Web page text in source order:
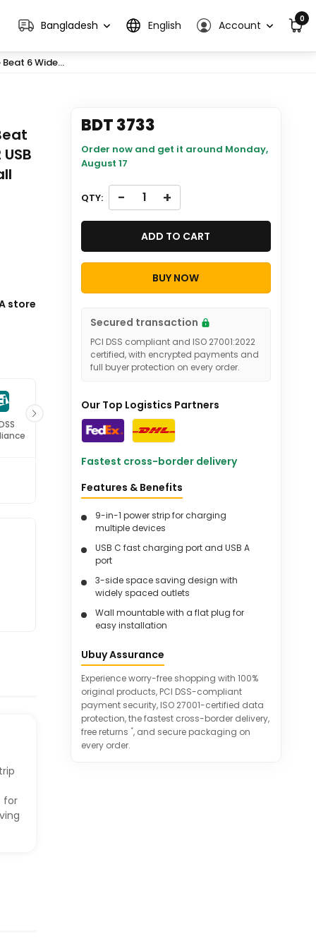
Bangladesh English Account 0
6 Wide...
be
store
ISO 27001
Certified
for
BDT 3733
Order now and get it around Monday,
August 17
QTY: - +
ADD TO CART
BUY NOW
Secured transaction
PCI DSS compliant and ISO 27001:2022
certified, with encrypted payments and
full buyer protection on every order.
Our Top Logistics Partners
Fastest cross-border delivery
Features & Benefits
9-in-1 power strip for charging
multiple devices
USB C fast charging port and USB A
port
3-side space saving design with
widely spaced outlets
Wall mountable with a flat plug for
easy installation
integrated circuit breaker
Certified and protected against
various safety hazards
Ubuy Assurance
Experience worry-free shopping with 100%
original products, PCI DSS-compliant
payment security, ISO 27001-certified data
protection, the fastest cross-border delivery,
free returns *, and secure packaging on
every order.